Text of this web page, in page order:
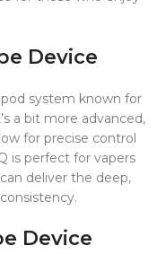
Device
system known for
a bit more advanced,
for precise control
is perfect for vapers
deliver the deep,
Device